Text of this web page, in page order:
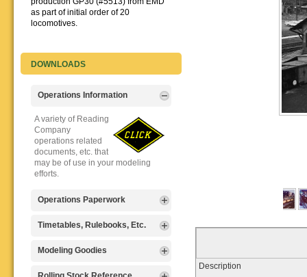
Description
as part of initial order of 20
locomotives.
DOWNLOADS
Operations Information
A variety of Reading
Company
operations related
documents, etc. that
may be of use in your modeling
efforts.
Operations Paperwork
A variety of Reading
operations
paperwork, such as
Timetables, Rulebooks, Etc.
Public Timetables,
Timetables, and
Modeling Goodies
Signs, billboards,
Rolling Stock Reference